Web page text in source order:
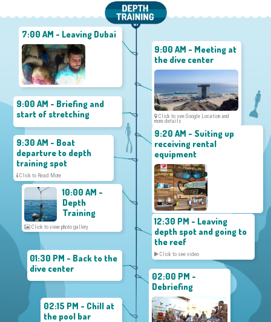
7:00 AM - Leaving Dubai
9:00 AM - Meeting at
the dive center
Click to see Google Location and
more details
9:00 AM - Briefing and
start of stretching
9:20 AM - Suiting up
receiving rental
equipment
9:30 AM - Boat
departure to depth
training spot
Click to Read More
10:00 AM -
Depth
Training
Click to view photo gallery
12:30 PM - Leaving
depth spot and going to
the reef
Click to see video
01:30 PM - Back to the
dive center
02:15 PM - Chill at
the pool bar
02:00 PM -
Debriefing